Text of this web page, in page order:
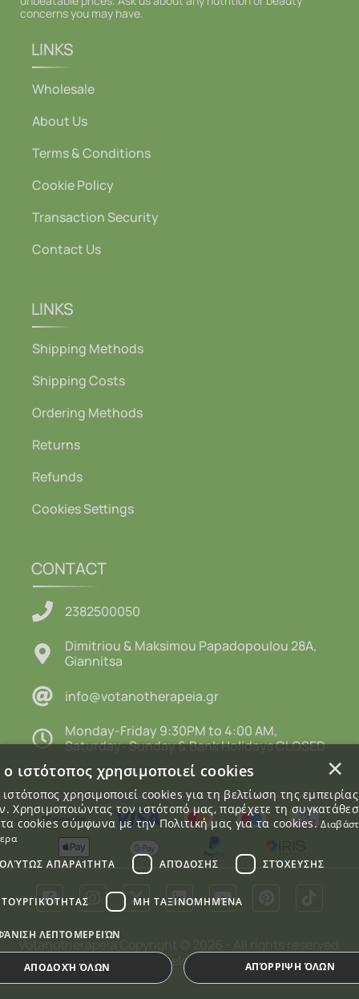
concerns you may have.
LINKS
Wholesale
About Us
Terms & Conditions
Cookie Policy
Transaction Security
Contact Us
LINKS
Shipping Methods
Shipping Costs
Ordering Methods
Returns
Refunds
Cookies Settings
CONTACT
2382500050
Dimitriou & Maksimou Papadopoulou 28A,
Giannitsa
info@votanotherapeia.gr
Monday-Friday 9:30PM to 4:00 AM,
Saturday- Sunday & Bank Holidays CLOSED
Votanotherapeia Copyright © 2026 - All rights reserved.
Designed and Developed by
Webalists
×
ιστότοπος χρησιμοποιεί cookies
χρησιμοποιεί cookies για τη βελτίωση της
Χρησιμοποιώντας τον ιστότοπό μας, παρέχετε τη
cookies σύμφωνα με την Πολιτική μας για τα cookies.
ΑΠΑΡΑΊΤΗΤΑ
ΑΠΌΔΟΣΗΣ ΣΤΌΧΕΥΣΗΣ
ΜΗ ΤΑΞΙΝΟΜΗΜΈΝΑ
ΛΕΠΤΟΜΕΡΕΙΏΝ
ΑΠΟΔΟΧΉ ΌΛΩΝ ΑΠΌΡΡΙΨΗ ΌΛΩΝ